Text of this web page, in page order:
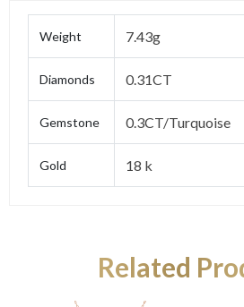
Weight 7.43g
Diamonds 0.31CT
Gemstone 0.3CT/Turquoise
Gold 18 k
Related